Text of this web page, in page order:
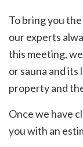
To bring you
our experts
this meeting,
or sauna and
property and
Once we have
you with an